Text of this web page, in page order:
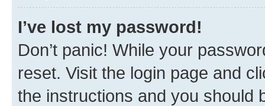
I’ve lost my password!
Don’t panic! While your
reset. Visit the login page and
the instructions and you should